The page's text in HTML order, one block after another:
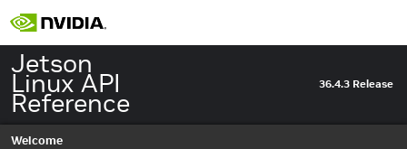
Jetson
Linux API
Reference
36.4.3 Release
Welcome